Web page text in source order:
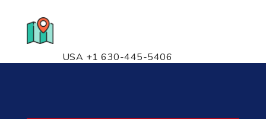
USA +1 630-445-5406